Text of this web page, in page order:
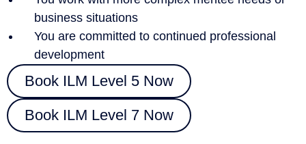
business situations
You are committed to continued professional
development
Book ILM Level 5 Now
Book ILM Level 7 Now